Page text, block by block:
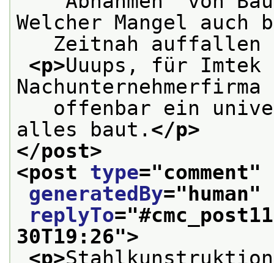
Welcher Mangel
Zeitnah auffallen
<p>Uuups, für
offenbar ein
alles baut. </p>
</post>
<post type="comment"
generatedBy=" human"
replyTo="#cmc_post11
30T19:26">
<p>